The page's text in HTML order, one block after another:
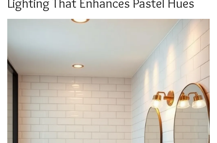
Lighting That Enhances Pastel Hues